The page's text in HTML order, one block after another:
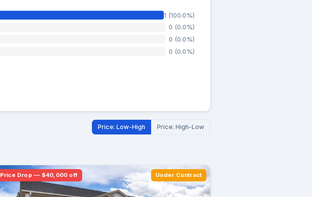
1 (100.0%)
0 (0.0%)
0 (0.0%)
0 (0.0%)
Price: Low-High Price: High-Low
Under Contract
Price Drop — $40,000 off